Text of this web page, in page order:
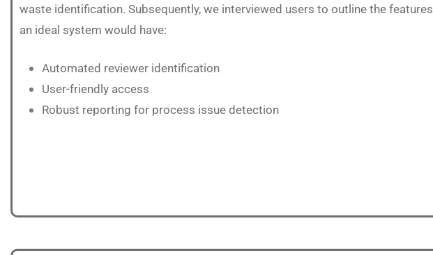
waste identification. Subsequently, we interviewed users to outline the features
an ideal system would have:
Automated reviewer identification
User-friendly access
Robust reporting for process issue detection